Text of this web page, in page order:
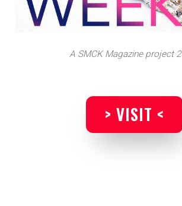
A SMCK Magazine project
> VISIT <